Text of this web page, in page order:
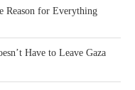
Reason for Everything
Have to Leave Gaza